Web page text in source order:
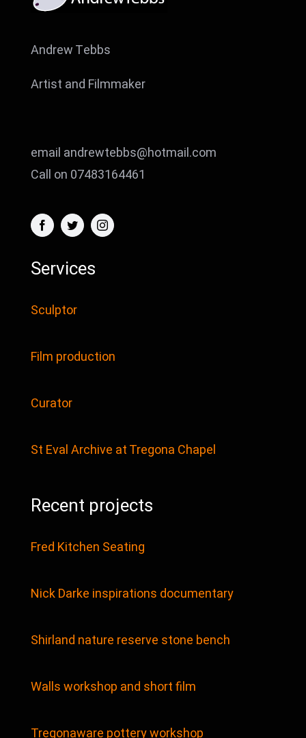
Andrew Tebbs
Artist and Filmmaker
email andrewtebbs@hotmail.com
Call on 07483164461
Services
Sculptor
Film production
Curator
St Eval Archive at Tregona Chapel
Recent projects
Fred Kitchen Seating
Nick Darke inspirations documentary
Shirland nature reserve stone bench
Walls workshop and short film
Tregonaware pottery workshop